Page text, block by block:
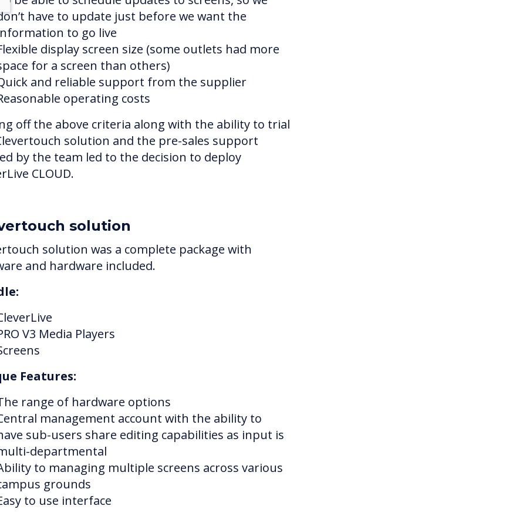
have to update just before we want the
to go live
display screen size (some outlets had more
for a screen than others)
and reliable support from the supplier
operating costs
off the above criteria along with the ability to trial
solution and the pre-sales support
by the team led to the decision to deploy
CLOUD.
solution
solution was a complete package with
and hardware included.
V3 Media Players
Features:
range of hardware options
management account with the ability to
sub-users share editing capabilities as input is
departmental
to managing multiple screens across various
grounds
to use interface